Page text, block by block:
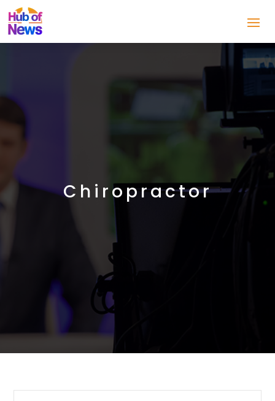
Chiropractor